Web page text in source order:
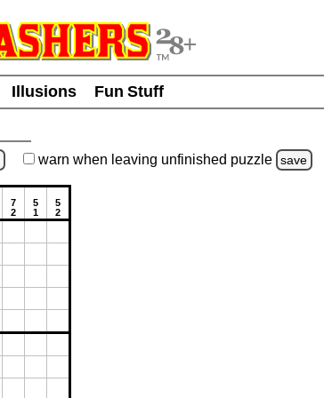
Illusions
Fun Stuff
warn when leaving unfinished puzzle save
7
2
5
1
5
2